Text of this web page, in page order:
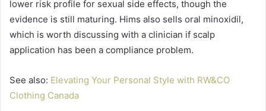
lower risk profile for sexual side effects, though the
evidence is still maturing. Hims also sells oral minoxidil,
which is worth discussing with a clinician if scalp
application has been a compliance problem.
See also: Elevating Your Personal Style with RW&CO
Clothing Canada